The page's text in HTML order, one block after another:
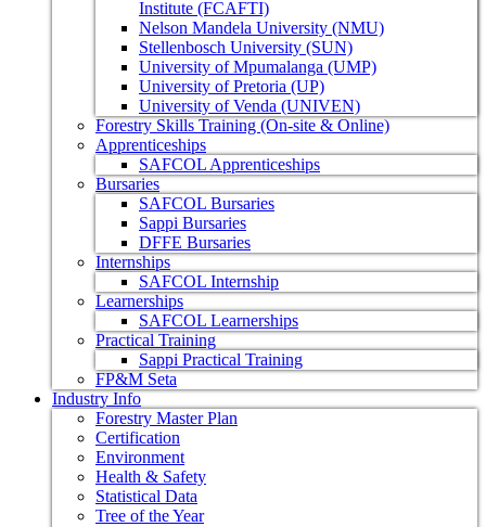
Institute (FCAFTI)
Nelson Mandela University (NMU)
Stellenbosch University (SUN)
University of Mpumalanga (UMP)
University of Pretoria (UP)
University of Venda (UNIVEN)
Forestry Skills Training (On-site & Online)
Apprenticeships
SAFCOL Apprenticeships
Bursaries
SAFCOL Bursaries
Sappi Bursaries
DFFE Bursaries
Internships
SAFCOL Internship
Learnerships
SAFCOL Learnerships
Practical Training
Sappi Practical Training
FP&M Seta
Industry Info
Forestry Master Plan
Certification
Environment
Health & Safety
Statistical Data
Tree of the Year